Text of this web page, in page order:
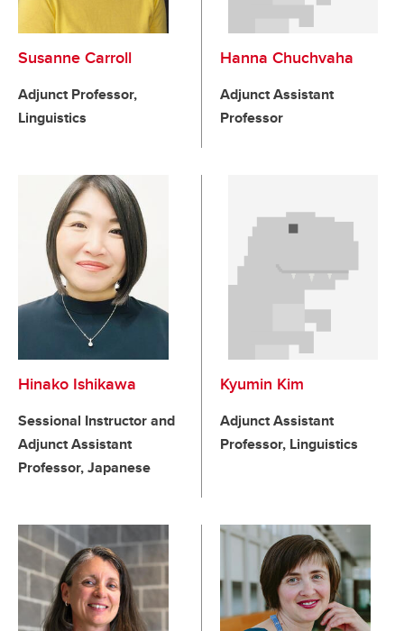
Susanne Carroll
Adjunct Professor,
Linguistics
Hanna Chuchvaha
Adjunct Assistant
Professor
Hinako Ishikawa
Sessional Instructor and
Adjunct Assistant
Professor, Japanese
Kyumin Kim
Adjunct Assistant
Professor, Linguistics